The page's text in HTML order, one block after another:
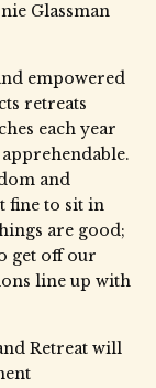
Glassman
empowered
retreats
each year
and
fine to sit in
are good;
get off our
line up with
Retreat will